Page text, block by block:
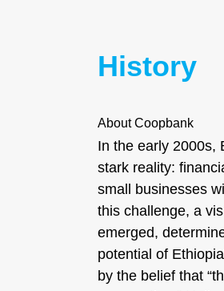
History
About Coopbank
In the early 2000s,
stark reality:
small businesses
this challenge, a
emerged,
potential of
by the belief that